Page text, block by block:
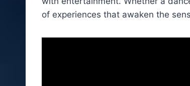
of experiences that awaken the